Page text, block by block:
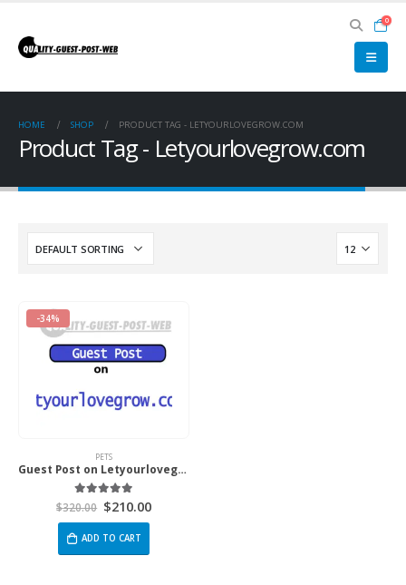
0
HOME SHOP PRODUCT TAG - LETYOURLOVEGROW.COM
Product Tag - Letyourlovegrow.com
-34%
PETS
Guest Post on Letyourlovegrow.com
5.00 out of 5
$320.00 $210.00
ADD TO CART